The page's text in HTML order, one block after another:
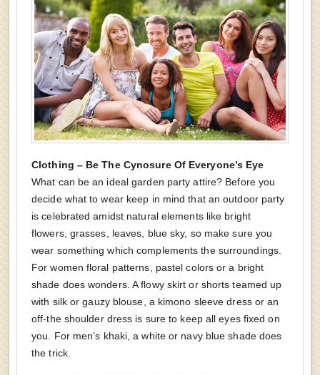
Clothing – Be The Cynosure Of Everyone’s Eye
What can be an ideal garden party attire? Before you
decide what to wear keep in mind that an outdoor party
is celebrated amidst natural elements like bright
flowers, grasses, leaves, blue sky, so make sure you
wear something which complements the surroundings.
For women floral patterns, pastel colors or a bright
shade does wonders. A flowy skirt or shorts teamed up
with silk or gauzy blouse, a kimono sleeve dress or an
off-the shoulder dress is sure to keep all eyes fixed on
you. For men’s khaki, a white or navy blue shade does
the trick.